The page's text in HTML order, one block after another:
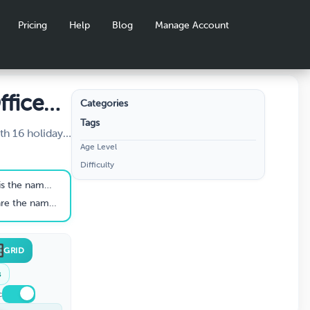
Pricing Help Blog Manage Account
16 holiday-
categories:
Office
biological father?
the two burglars?
GRID
Categories
Tags
Age Level
Difficulty